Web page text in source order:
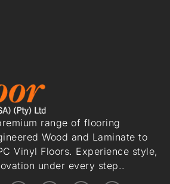
range of flooring
Wood and Laminate to
Vinyl Floors. Experience style,
under every step..